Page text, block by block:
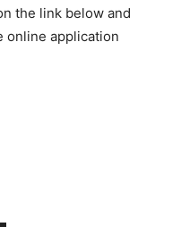
the link below and
online application